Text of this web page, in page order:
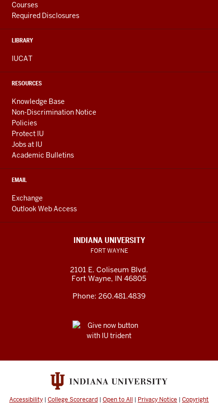
Courses
Required Disclosures
LIBRARY
IUCAT
RESOURCES
Knowledge Base
Non-Discrimination Notice
Policies
Protect IU
Jobs at IU
Academic Bulletins
EMAIL
Exchange
Outlook Web Access
INDIANA UNIVERSITY
FORT WAYNE
2101 E. Coliseum Blvd.
Fort Wayne, IN 46805
Phone: 260.481.4839
Accessibility | College Scorecard | Open to All | Privacy Notice | Copyright